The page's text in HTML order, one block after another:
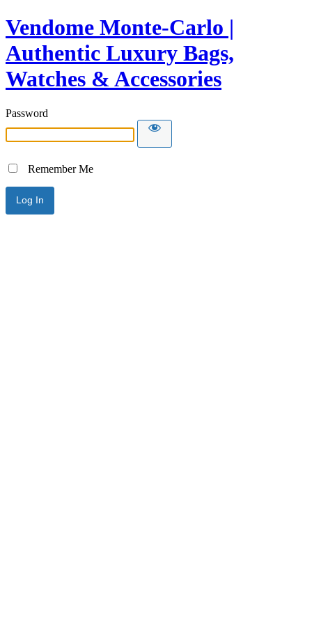
Vendome Monte-Carlo |
Authentic Luxury Bags,
Watches & Accessories
Password
Remember Me